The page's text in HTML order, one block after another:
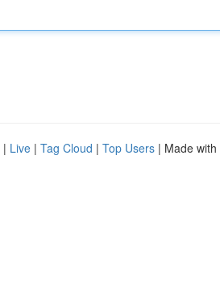
| Live | Tag Cloud | Top Users | Made with